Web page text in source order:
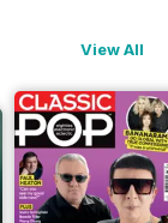
View All